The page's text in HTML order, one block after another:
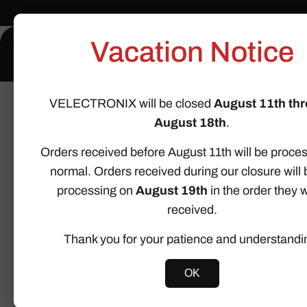
content
Home About Us
Home Body Control Module Mini Cooper R52
product
information
Vacation Notice
VELECTRONIX will be closed August 11th
August 18th.
Orders received before August 11th will be
normal. Orders received during our closure will
processing on August 19th in the order they
received.
Thank you for your patience and
OK